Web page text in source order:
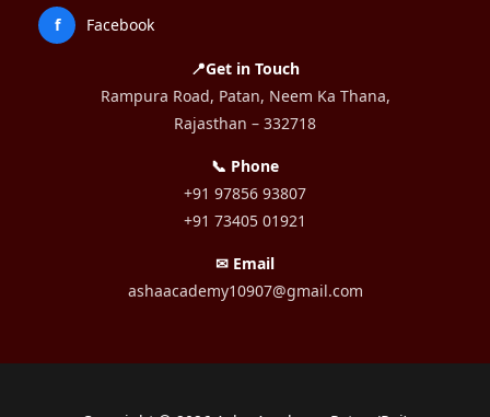
f Facebook
📍Get in Touch
Rampura Road, Patan, Neem Ka Thana,
Rajasthan – 332718
📞 Phone
+91 97856 93807
+91 73405 01921
✉ Email
ashaacademy10907@gmail.com